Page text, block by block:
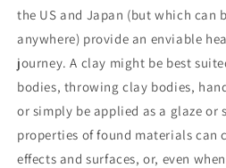
the US and Japan (but which can
anywhere) provide an enviable
journey. A clay might be best
bodies, throwing clay bodies,
or simply be applied as a glaze or
properties of found materials can
effects and surfaces, or, even